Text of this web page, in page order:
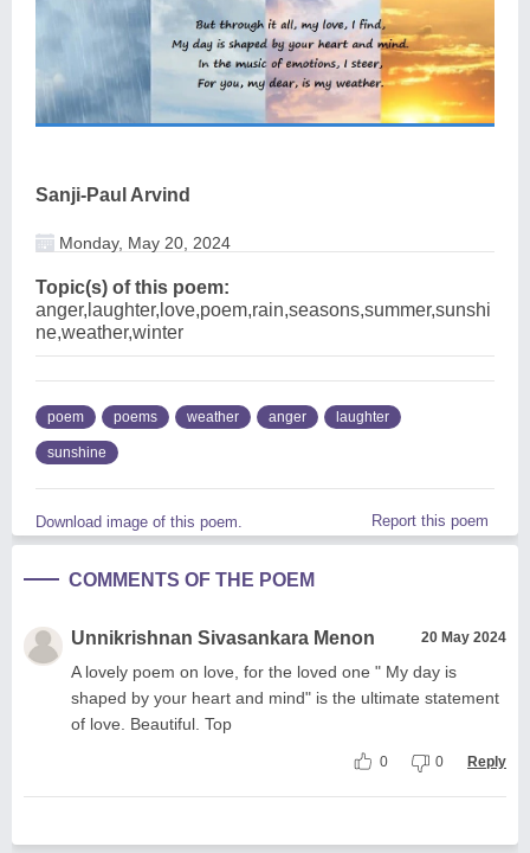
Sanji-Paul Arvind
Monday, May 20, 2024
Topic(s) of this poem:
anger,laughter,love,poem,rain,seasons,summer,sunshi
ne,weather,winter
poem poems weather anger laughter
sunshine
Download image of this poem. Report this poem
COMMENTS OF THE POEM
Unnikrishnan Sivasankara Menon 20 May 2024
A lovely poem on love, for the loved one " My day is
shaped by your heart and mind" is the ultimate statement
of love. Beautiful. Top
0 0 Reply